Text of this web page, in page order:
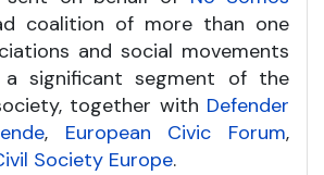
coalition of more than one
and social movements
significant segment of the
together with Defender
, European Civic Forum,
Society Europe.